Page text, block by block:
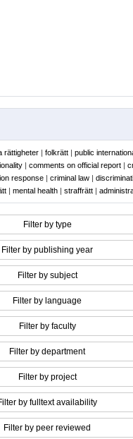
rättigheter | folkrätt | public
| comments on official report |
response | criminal law |
| mental health | straffrätt |
Filter by type
Filter by publishing year
Filter by subject
Filter by language
Filter by faculty
Filter by department
Filter by project
by fulltext availability
Filter by peer reviewed